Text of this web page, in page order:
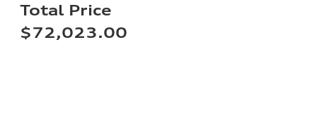
Total Price
$72,023.00